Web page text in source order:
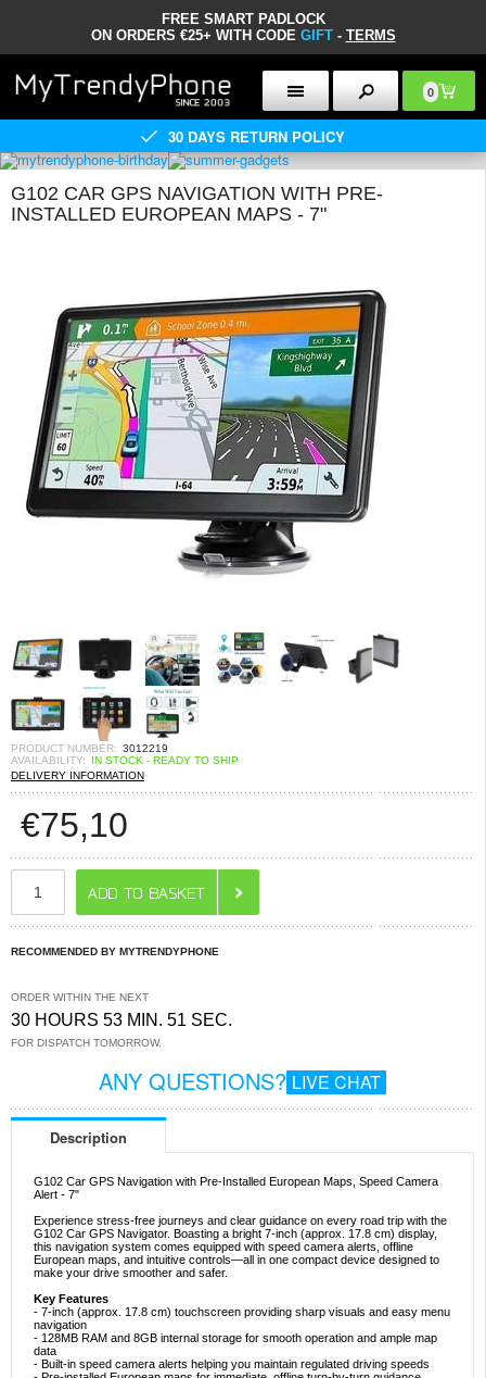
FREE SMART PADLOCK
ON ORDERS €25+ WITH CODE GIFT- TERMS
0
30 DAYS RETURN POLICY
G102 CAR GPS NAVIGATION WITH PRE-
INSTALLED EUROPEAN MAPS - 7"
PRODUCT NUMBER: 3012219
AVAILABILITY:
IN STOCK - READY TO SHIP
DELIVERY INFORMATION
€75,10
RECOMMENDED BY MYTRENDYPHONE
ORDER WITHIN THE NEXT
30 HOURS 53 MIN. 50 SEC.
FOR DISPATCH TOMORROW.
ANY QUESTIONS? LIVE CHAT
Description
G102 Car GPS Navigation with Pre-Installed European Maps, Speed Camera
Alert - 7"
Experience stress-free journeys and clear guidance on every road trip with the
G102 Car GPS Navigator. Boasting a bright 7-inch (approx. 17.8 cm) display,
this navigation system comes equipped with speed camera alerts, offline
European maps, and intuitive controls—all in one compact device designed to
make your drive smoother and safer.
Key Features
- 7-inch (approx. 17.8 cm) touchscreen providing sharp visuals and easy menu
navigation
- 128MB RAM and 8GB internal storage for smooth operation and ample map
data
- Built-in speed camera alerts helping you maintain regulated driving speeds